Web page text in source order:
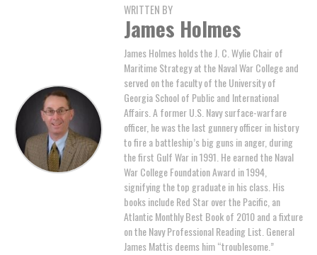
WRITTEN BY
James Holmes
James Holmes holds the J. C. Wylie Chair of
Maritime Strategy at the Naval War College and
served on the faculty of the University of
Georgia School of Public and International
Affairs. A former U.S. Navy surface-warfare
officer, he was the last gunnery officer in history
to fire a battleship’s big guns in anger, during
the first Gulf War in 1991. He earned the Naval
War College Foundation Award in 1994,
signifying the top graduate in his class. His
books include Red Star over the Pacific, an
Atlantic Monthly Best Book of 2010 and a fixture
on the Navy Professional Reading List. General
James Mattis deems him “troublesome.”